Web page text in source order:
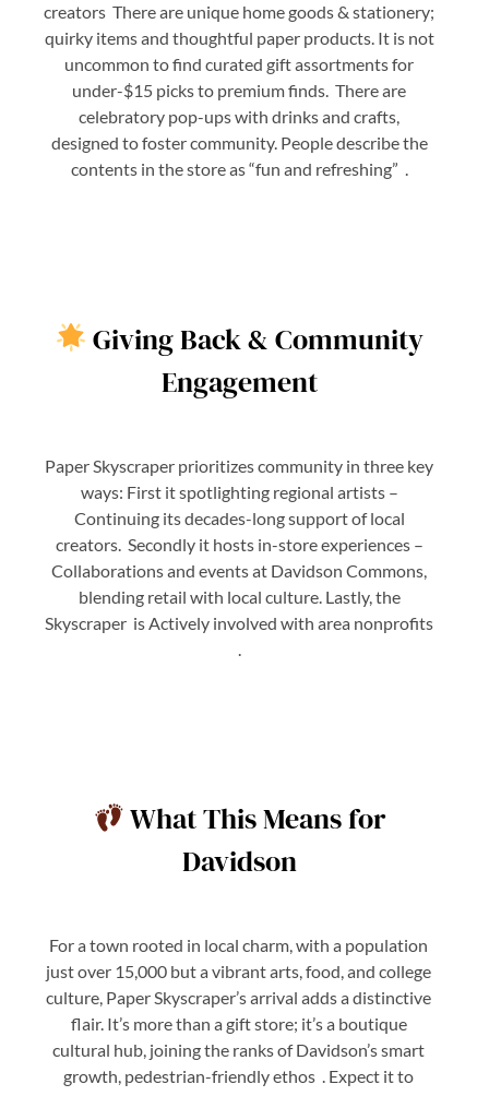
creators There are unique home goods & stationery;
quirky items and thoughtful paper products. It is not
uncommon to find curated gift assortments for
under-$15 picks to premium finds. There are
celebratory pop-ups with drinks and crafts,
designed to foster community. People describe the
contents in the store as “fun and refreshing” .
Giving Back & Community
Engagement
Paper Skyscraper prioritizes community in three key
ways: First it spotlighting regional artists –
Continuing its decades-long support of local
creators. Secondly it hosts in-store experiences –
Collaborations and events at Davidson Commons,
blending retail with local culture. Lastly, the
Skyscraper is Actively involved with area nonprofits
What This Means for
Davidson
For a town rooted in local charm, with a population
just over 15,000 but a vibrant arts, food, and college
culture, Paper Skyscraper’s arrival adds a distinctive
flair. It’s more than a gift store; it’s a boutique
cultural hub, joining the ranks of Davidson’s smart
growth, pedestrian-friendly ethos . Expect it to